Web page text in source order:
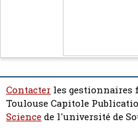
Contacter les gestionnaires
Toulouse Capitole
Sciencede l'université de